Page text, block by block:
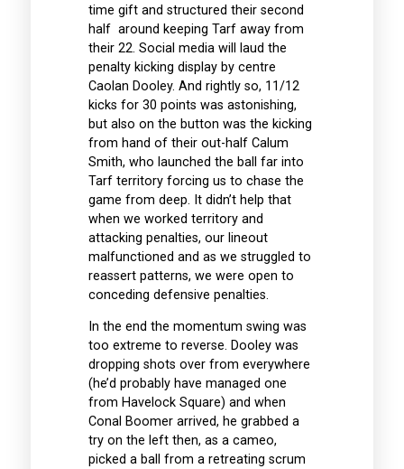
time gift and structured their second
half around keeping Tarf away from
their 22. Social media will laud the
penalty kicking display by centre
Caolan Dooley. And rightly so, 11/12
kicks for 30 points was astonishing,
but also on the button was the kicking
from hand of their out-half Calum
Smith, who launched the ball far into
Tarf territory forcing us to chase the
game from deep. It didn’t help that
when we worked territory and
attacking penalties, our lineout
malfunctioned and as we struggled to
reassert patterns, we were open to
conceding defensive penalties.
In the end the momentum swing was
too extreme to reverse. Dooley was
dropping shots over from everywhere
(he’d probably have managed one
from Havelock Square) and when
Conal Boomer arrived, he grabbed a
try on the left then, as a cameo,
picked a ball from a retreating scrum